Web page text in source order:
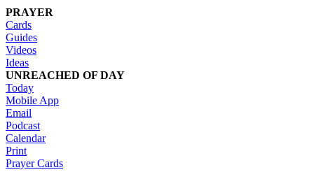
PRAYER
Cards
Guides
Videos
Ideas
UNREACHED OF DAY
Today
Mobile App
Email
Podcast
Calendar
Print
Prayer Cards